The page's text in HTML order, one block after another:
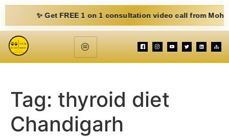
✨ Get FREE 1 on 1 consultation video call from Mohit.
Tag: thyroid diet
Chandigarh